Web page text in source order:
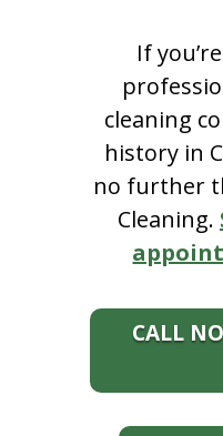
If
cleaning
history in
no further
Cleaning.
CALL